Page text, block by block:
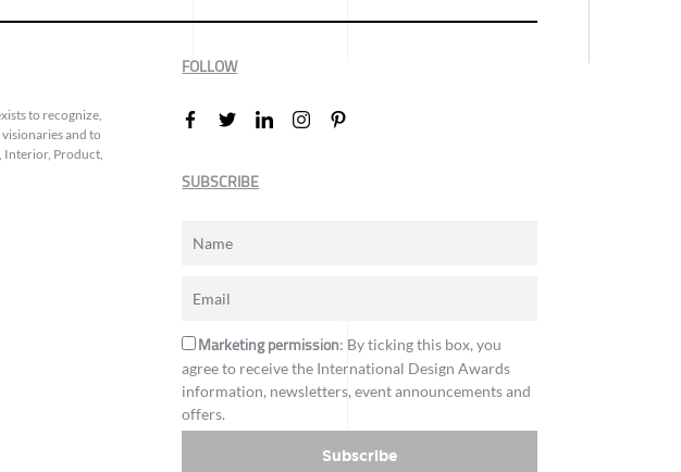
to recognize,
and to
Interior, Product,
FOLLOW
SUBSCRIBE
Marketing permission: By ticking this box, you
agree to receive the International Design Awards
information, newsletters, event announcements and
offers.
Subscribe